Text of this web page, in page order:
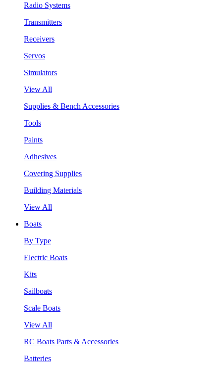
Radio Systems
Transmitters
Receivers
Servos
Simulators
View All
Supplies & Bench Accessories
Tools
Paints
Adhesives
Covering Supplies
Building Materials
View All
Boats
By Type
Electric Boats
Kits
Sailboats
Scale Boats
View All
RC Boats Parts & Accessories
Batteries